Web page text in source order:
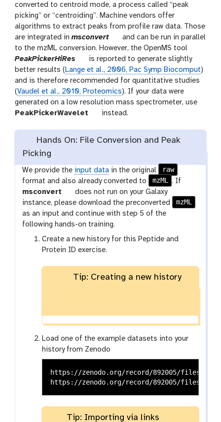
converted to centroid mode, a process called “peak
picking” or “centroiding”. Machine vendors offer
algorithms to extract peaks from profile raw data. Those
are integrated inmsconvert
t
o
o
l
and can be run in parallel
to the mzML conversion. However, the OpenMS tool
PeakPickerHiRes
o
o
l
is reported to generate slightly
better results ( Lange et al., 2006, Pac Symp Biocomput)
and is therefore recommended for quantitative studies
(Vaudel et al., 2010, Proteomics). If your data were
generated on a low resolution mass spectrometer, use
PeakPickerWavelet
l
instead.
Hands On: File Conversion and Peak
Picking
We provide the input data in the original
raw
format and also already converted to
mzML . If
msconvert
t
o
o
l
does not run on your Galaxy
instance, please download the preconverted
mzML
as an input and continue with step 5 of the
following hands-on training.
Create a new history for this Peptide and
Protein ID exercise.
Tip: Creating a new history
Load one of the example datasets into your
history from Zenodo
https://zenodo.org/record/892005/files/
Tip: Importing via links